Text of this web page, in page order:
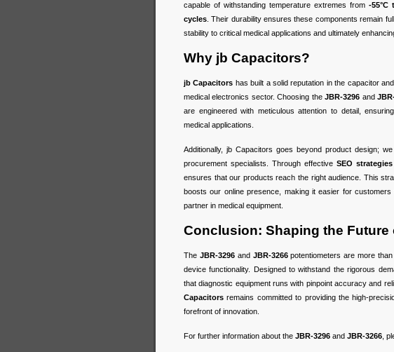
capable of withstanding temperature extremes from -55°C
cycles . Their durability ensures these components remain
stability to critical medical applications and ultimately
Why jb Capacitors?
jb Capacitors has built a solid reputation in the capacitor
medical electronics sector. Choosing theJBR-3296 and
are engineered with meticulous attention to detail,
medical applications.
Additionally, jb Capacitors goes beyond product design;
procurement specialists. Through effectiveSEO strategies
ensures that our products reach the right audience. This
boosts our online presence, making it easier for
partner in medical equipment.
Conclusion: Shaping the
The JBR-3296and JBR-3266potentiometers are more
device functionality. Designed to withstand the rigorous
that diagnostic equipment runs with pinpoint accuracy and
Capacitors remains committed to providing the high-
forefront of innovation.
For further information about the JBR-3296 and JBR-3266 ,